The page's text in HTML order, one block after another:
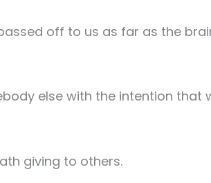
off to us as far as the
else with the intention that
giving to others.